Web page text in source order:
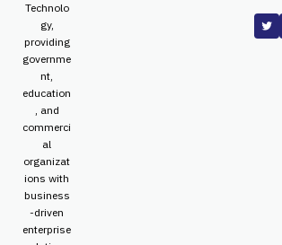
Technolo
gy,
providing
governme
nt,
education
, and
commerci
al
organizat
ions with
business
-driven
enterprise